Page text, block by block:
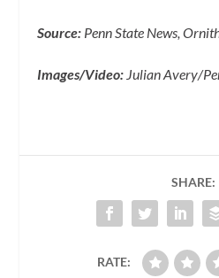
Source: Penn State News,
Images/Video: Julian Avery/
SHARE:
RATE: